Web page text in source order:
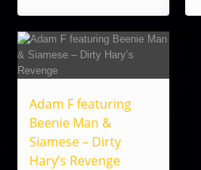
Adam F featuring
Beenie Man &
Siamese – Dirty
Hary’s Revenge